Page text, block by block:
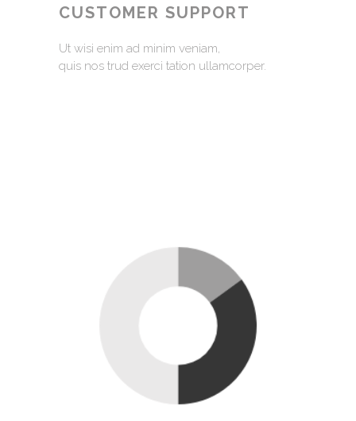
CUSTOMER SUPPORT
Ut wisi enim ad minim veniam,
quis nos trud exerci tation ullamcorper.